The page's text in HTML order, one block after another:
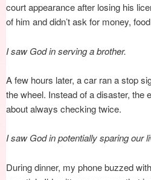
court appearance after losing his
of him and didn’t ask for money,
I saw God in serving a brother.
A few hours later, a car ran a stop
the wheel. Instead of a disaster, the
about always checking twice.
I saw God in potentially sparing our
During dinner, my phone buzzed